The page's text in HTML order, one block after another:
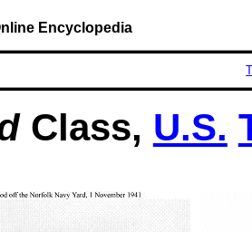
Encyclopedia
Class, U.S.